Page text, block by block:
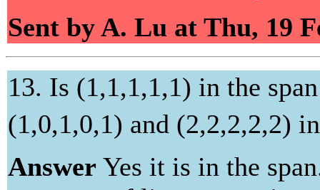
Sent by A. Lu at Thu, 19
13. Is (1,1,1,1,1) in the
(1,0,1,0,1) and (2,2,2,2,2)
Answer Yes it is in the